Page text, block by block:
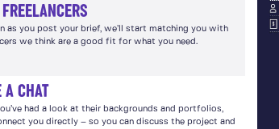
as you post your brief, we’ll start matching you with
we think are a good fit for what you need.
A CHAT
had a look at their backgrounds and portfolios,
you directly – so you can discuss the project and